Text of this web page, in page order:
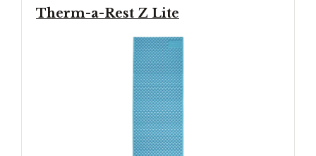
Therm-a-Rest Z Lite